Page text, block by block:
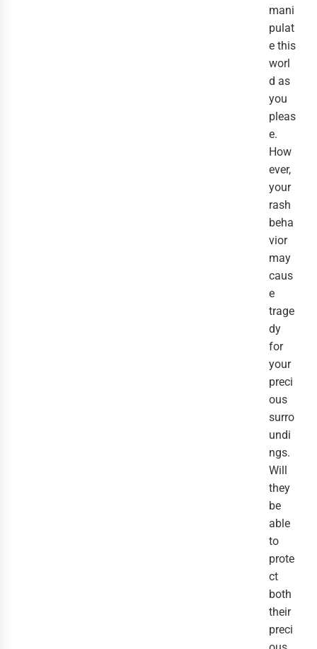
mani
pulat
e this
worl
d as
you
pleas
e.
How
ever,
your
rash
beha
vior
may
caus
e
trage
dy
for
your
preci
ous
surro
undi
ngs.
Will
they
be
able
to
prote
ct
both
their
preci